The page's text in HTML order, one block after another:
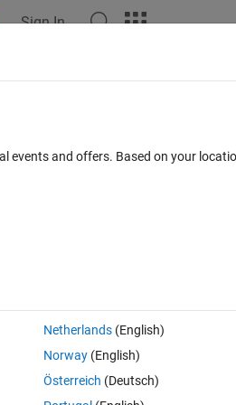
Sign In
Open in MATLAB Online 0 votes
events and offers. Based on your
Netherlands(English)
Norway(English)
Österreich (Deutsch)